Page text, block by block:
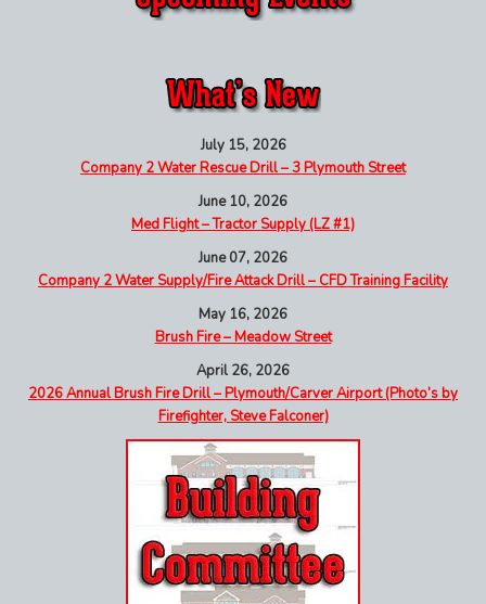
July 15, 2026
Company 2 Water Rescue Drill – 3 Plymouth Street
June 10, 2026
Med Flight – Tractor Supply (LZ #1)
June 07, 2026
Company 2 Water Supply/Fire Attack Drill – CFD Training Facility
May 16, 2026
Brush Fire – Meadow Street
April 26, 2026
2026 Annual Brush Fire Drill – Plymouth/Carver Airport (Photo’s by
Firefighter, Steve Falconer)